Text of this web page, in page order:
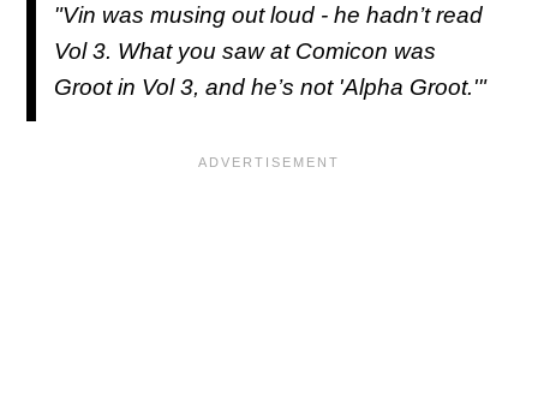
"Vin was musing out loud - he hadn’t read
Vol 3. What you saw at Comicon was
Groot in Vol 3, and he’s not 'Alpha Groot.'"